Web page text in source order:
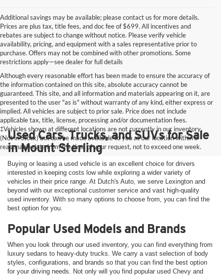
Additional savings may be available; please contact us for more details.
Prices are plus tax, title fees, and doc fee of $699. All incentives and
rebates are subject to change without notice. Please verify vehicle
availability, pricing, and equipment with a sales representative prior to
purchase. Offers may not be combined with other promotions. Some
restrictions apply—see dealer for full details
Although every reasonable effort has been made to ensure the accuracy of
the information contained on this site, absolute accuracy cannot be
guaranteed. This site, and all information and materials appearing on it, are
presented to the user "as is" without warranty of any kind, either express or
implied. All vehicles are subject to prior sale. Price does not include
applicable tax, title, license, processing and/or documentation fees.
‡Vehicles shown at different locations are not currently in our inventory
(Not in Stock) but can be made available to you at our location within a
reasonable date from the time of your request, not to exceed one week.
Used Cars, Trucks, and SUVs for Sale
in Mount Sterling
Buying or leasing a used vehicle is an excellent choice for drivers
interested in keeping costs low while exploring a wider variety of
vehicles in their price range. At Dutch's Auto, we serve Lexington and
beyond with our exceptional customer service and vast high-quality
used inventory. With so many options to choose from, you can find the
best option for you.
Popular Used Models and Brands
When you look through our used inventory, you can find everything from
luxury sedans to heavy-duty trucks. We carry a vast selection of body
styles, configurations, and brands so that you can find the best option
for your driving needs. Not only will you find popular used Chevy and